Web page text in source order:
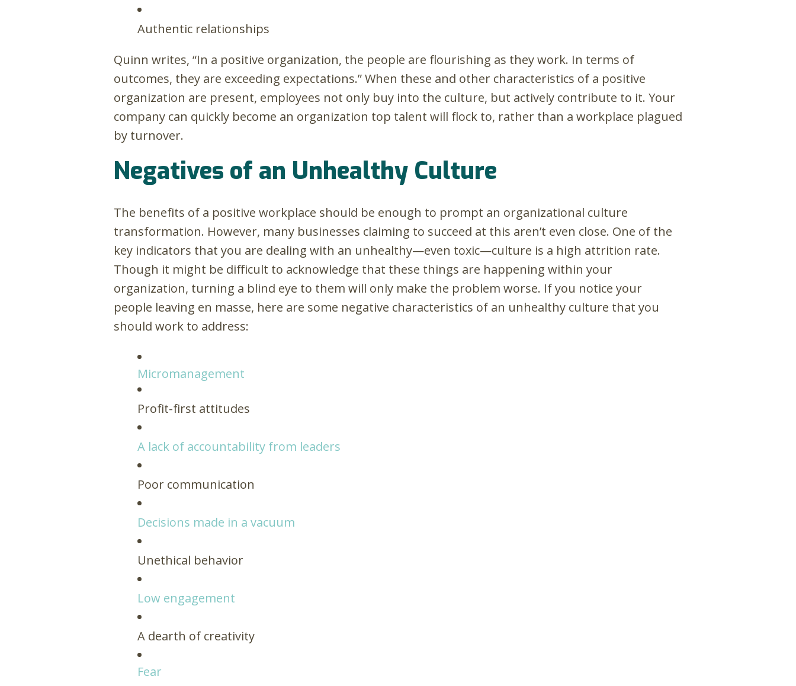
Authentic relationships
Quinn writes, “In a positive organization, the people are flourishing as they work. In terms of
outcomes, they are exceeding expectations.” When these and other characteristics of a positive
organization are present, employees not only buy into the culture, but actively contribute to it. Your
company can quickly become an organization top talent will flock to, rather than a workplace plagued
by turnover.
Negatives of an Unhealthy Culture
The benefits of a positive workplace should be enough to prompt an organizational culture
transformation. However, many businesses claiming to succeed at this aren’t even close. One of the
key indicators that you are dealing with an unhealthy—even toxic—culture is a high attrition rate.
Though it might be difficult to acknowledge that these things are happening within your
organization, turning a blind eye to them will only make the problem worse. If you notice your
people leaving en masse, here are some negative characteristics of an unhealthy culture that you
should work to address:
Micromanagement
Profit-first attitudes
A lack of accountability from leaders
Poor communication
Decisions made in a vacuum
Unethical behavior
Low engagement
A dearth of creativity
Fear